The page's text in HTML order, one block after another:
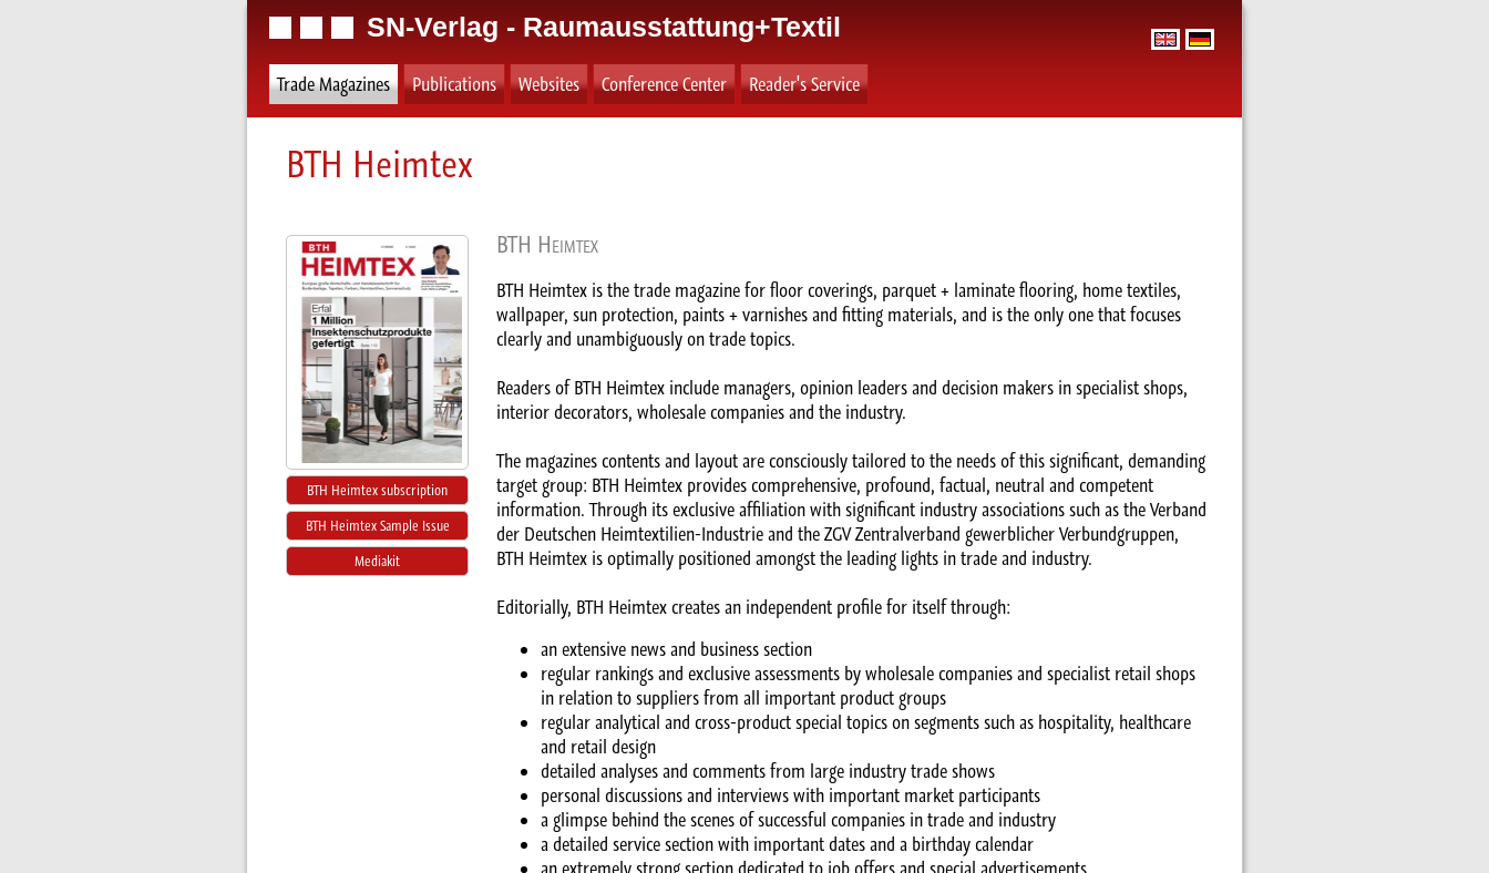
SN-Verlag - Raumausstattung+Textil
Trade Magazines Publications Websites Conference Center Reader's Service
BTH Heimtex
BTH Heimtex subscription
BTH Heimtex Sample Issue
Mediakit
BTH Heimtex
BTH Heimtex is the trade magazine for floor coverings, parquet + laminate flooring, home textiles,
wallpaper, sun protection, paints + varnishes and fitting materials, and is the only one that focuses
clearly and unambiguously on trade topics.
Readers of BTH Heimtex include managers, opinion leaders and decision makers in specialist shops,
interior decorators, wholesale companies and the industry.
The magazines contents and layout are consciously tailored to the needs of this significant, demanding
target group: BTH Heimtex provides comprehensive, profound, factual, neutral and competent
information. Through its exclusive affiliation with significant industry associations such as the Verband
der Deutschen Heimtextilien-Industrie and the ZGV Zentralverband gewerblicher Verbundgruppen,
BTH Heimtex is optimally positioned amongst the leading lights in trade and industry.
Editorially, BTH Heimtex creates an independent profile for itself through:
an extensive news and business section
regular rankings and exclusive assessments by wholesale companies and specialist retail shops
in relation to suppliers from all important product groups
regular analytical and cross-product special topics on segments such as hospitality, healthcare
and retail design
detailed analyses and comments from large industry trade shows
personal discussions and interviews with important market participants
a glimpse behind the scenes of successful companies in trade and industry
a detailed service section with important dates and a birthday calendar